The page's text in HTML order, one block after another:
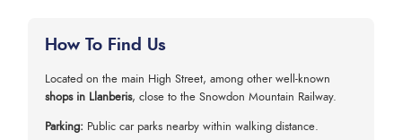
How To Find Us
Located on the main High Street, among other well-known
shops in Llanberis, close to the Snowdon Mountain Railway.
Parking: Public car parks nearby within walking distance.